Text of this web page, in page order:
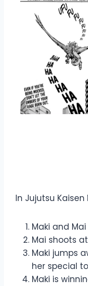
In Jujutsu
Maki and
Mai shoots
Maki jumps
her special
Maki is